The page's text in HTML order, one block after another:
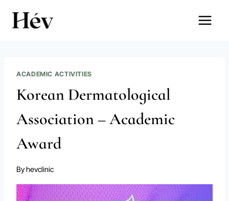
ACADEMIC ACTIVITIES
Korean Dermatological
Association – Academic
Award
Byhevclinic